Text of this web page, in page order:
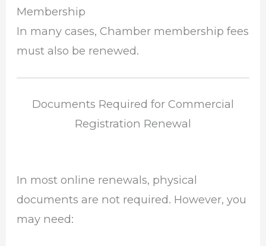
Membership
In many cases, Chamber membership fees
must also be renewed.
Documents Required for Commercial
Registration Renewal
In most online renewals, physical
documents are not required. However, you
may need: